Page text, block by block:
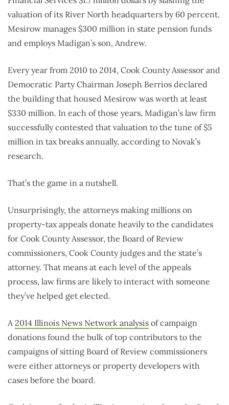
valuation of its River North headquarters by 60 percent.
Mesirow manages $300 million in state pension funds
and employs Madigan’s son, Andrew.
Every year from 2010 to 2014, Cook County Assessor and
Democratic Party Chairman Joseph Berrios declared
the building that housed Mesirow was worth at least
$330 million. In each of those years, Madigan’s law firm
successfully contested that valuation to the tune of $5
million in tax breaks annually, according to Novak’s
research.
That’s the game in a nutshell.
Unsurprisingly, the attorneys making millions on
property-tax appeals donate heavily to the candidates
for Cook County Assessor, the Board of Review
commissioners, Cook County judges and the state’s
attorney. That means at each level of the appeals
process, law firms are likely to interact with someone
they’ve helped get elected.
A 2014 Illinois News Network analysis of campaign
donations found the bulk of top contributors to the
campaigns of sitting Board of Review commissioners
were either attorneys or property developers with
cases before the board.